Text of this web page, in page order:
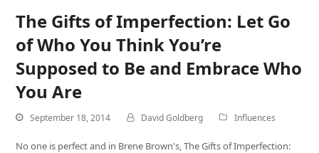
The Gifts of Imperfection: Let Go
of Who You Think You’re
Supposed to Be and Embrace Who
You Are
September 18, 2014 David Goldberg Influences
No one is perfect and in Brene Brown's, The Gifts of Imperfection: